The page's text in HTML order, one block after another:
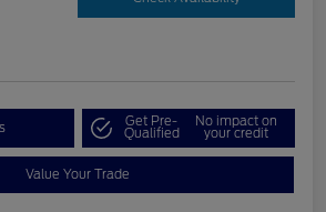
Get Pre-
Qualified
No impact on
your credit
Value Your Trade